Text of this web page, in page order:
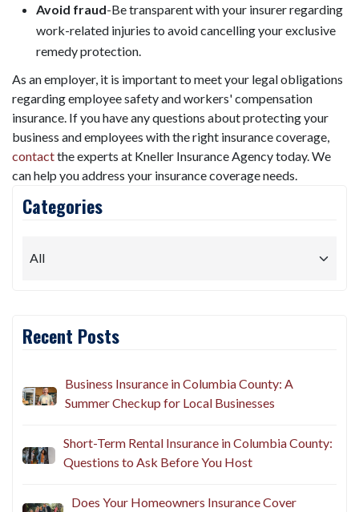
Avoid fraud-Be transparent with your insurer regarding
work-related injuries to avoid cancelling your exclusive
remedy protection.
As an employer, it is important to meet your legal obligations
regarding employee safety and workers' compensation
insurance. If you have any questions about protecting your
business and employees with the right insurance coverage,
contactthe experts at Kneller Insurance Agency today. We
can help you address your insurance coverage needs.
Categories
Recent Posts
Business Insurance in Columbia County: A
Summer Checkup for Local Businesses
Short-Term Rental Insurance in Columbia County:
Questions to Ask Before You Host
Does Your Homeowners Insurance Cover